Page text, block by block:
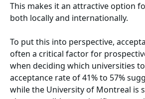
This makes it an attractive option
both locally and internationally.
To put this into perspective,
often a critical factor for
when deciding which universities
acceptance rate of 41% to 57%
while the University of Montreal is